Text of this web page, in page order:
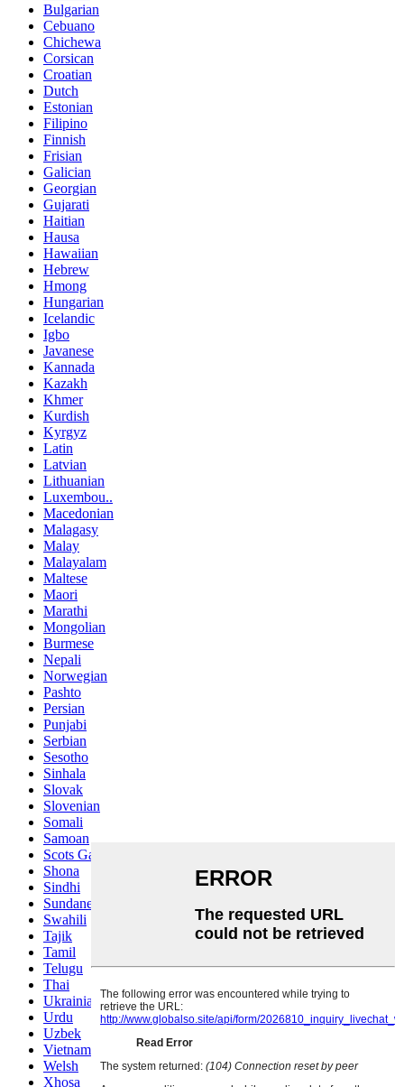
Bulgarian
Cebuano
Chichewa
Corsican
Croatian
Dutch
Estonian
Filipino
Finnish
Frisian
Galician
Georgian
Gujarati
Haitian
Hausa
Hawaiian
Hebrew
Hmong
Hungarian
Icelandic
Igbo
Javanese
Kannada
Kazakh
Khmer
Kurdish
Kyrgyz
Latin
Latvian
Lithuanian
Luxembou..
Macedonian
Malagasy
Malay
Malayalam
Maltese
Maori
Marathi
Mongolian
Burmese
Nepali
Norwegian
Pashto
Persian
Punjabi
Serbian
Sesotho
Sinhala
Slovak
Slovenian
Somali
Samoan
Scots Gaelic
Shona
Sindhi
Sundanese
Swahili
Tajik
Tamil
Telugu
Thai
Ukrainian
Urdu
Uzbek
Vietnamese
Welsh
Xhosa